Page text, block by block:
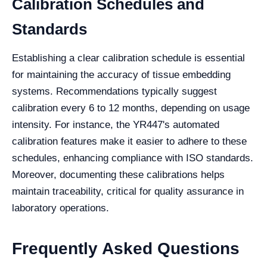
Calibration Schedules and
Standards
Establishing a clear calibration schedule is essential
for maintaining the accuracy of tissue embedding
systems. Recommendations typically suggest
calibration every 6 to 12 months, depending on usage
intensity. For instance, the YR447's automated
calibration features make it easier to adhere to these
schedules, enhancing compliance with ISO standards.
Moreover, documenting these calibrations helps
maintain traceability, critical for quality assurance in
laboratory operations.
Frequently Asked Questions